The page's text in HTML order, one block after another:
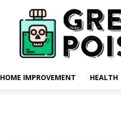
HOME IMPROVEMENT HEALTH